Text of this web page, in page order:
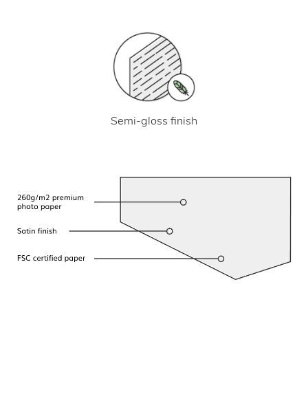
Semi-gloss finish